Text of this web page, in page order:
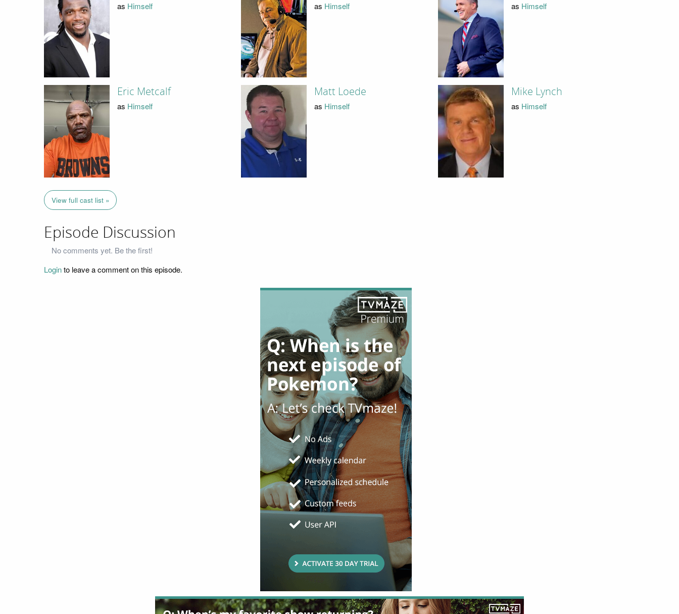
as Himself as Himself as Himself
Eric Metcalf
as Himself
Matt Loede
as Himself
Mike Lynch
as Himself
View full cast list »
Episode Discussion
No comments yet. Be the first!
Loginto leave a comment on this episode.